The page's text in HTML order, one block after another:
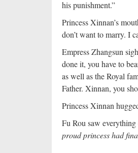
his punishment.”
Princess Xinnan’s
don’t want to marry. I
Empress Zhangsun
done it, you have to
as well as the Royal
Father. Xinnan, you
Princess Xinnan
Fu Rou saw
proud princess had